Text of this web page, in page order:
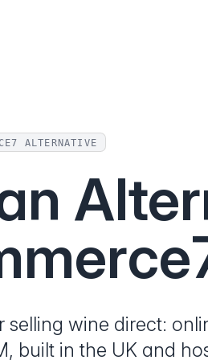
or go headless
the way that suits
ALTERNATIVE
wine direct:
built in the UK and